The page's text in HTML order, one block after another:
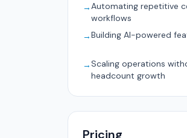
→Automating repetitive
workflows
→Building AI-powered
→Scaling operations
headcount growth
Pricing